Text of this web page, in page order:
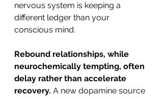
nervous system is keeping a
different ledger than your
conscious mind.
Rebound relationships, while
neurochemically tempting, often
delay rather than accelerate
recovery. A new dopamine source